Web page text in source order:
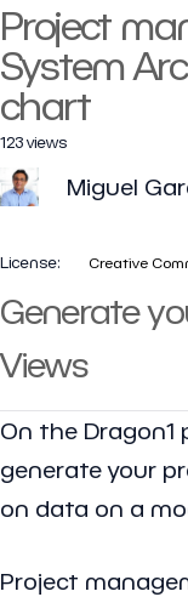
Project
System
chart
123 views
Miguel
License: Creative
Generate
Views
On the Dragon1
generate your
on data on a
Project